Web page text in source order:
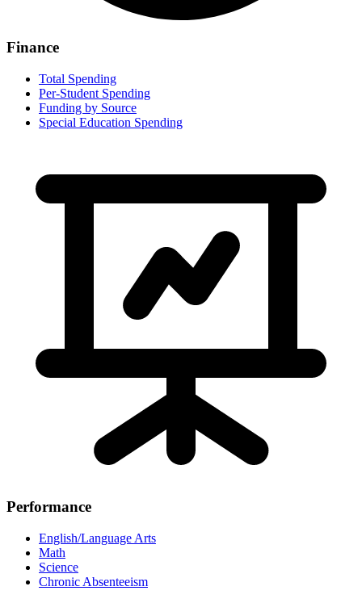
Finance
Total Spending
Per-Student Spending
Funding by Source
Special Education Spending
Performance
English/Language Arts
Math
Science
Chronic Absenteeism